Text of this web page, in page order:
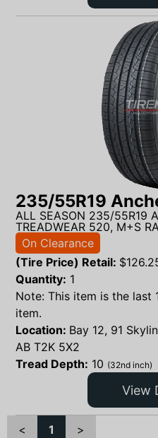
235/55R19
ALL SEASON 235/55R19
TREADWEAR 520, M+S
On Clearance
(Tire Price) Retail: $
Quantity: 1
Note: This item is the last
item.
Location: Bay 12, 91
AB T2K 5X2
Tread Depth: 10 (32nd inch)
View
< 1 >